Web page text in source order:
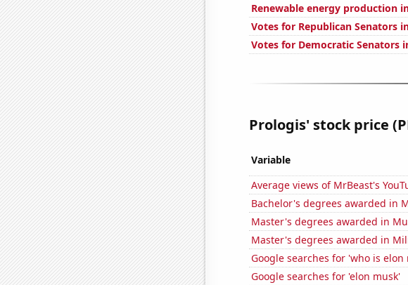
Renewable energy production
Votes for Republican Senators
Votes for Democratic Senators
Prologis' stock price
Variable
Average views of MrBeast's
Bachelor's degrees awarded in
Master's degrees awarded in
Master's degrees awarded in
Google searches for 'who is elon
Google searches for 'elon musk'